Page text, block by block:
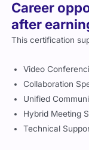
Career
after
This certification
Video
Collaboration
Unified
Hybrid Meeting
Technical